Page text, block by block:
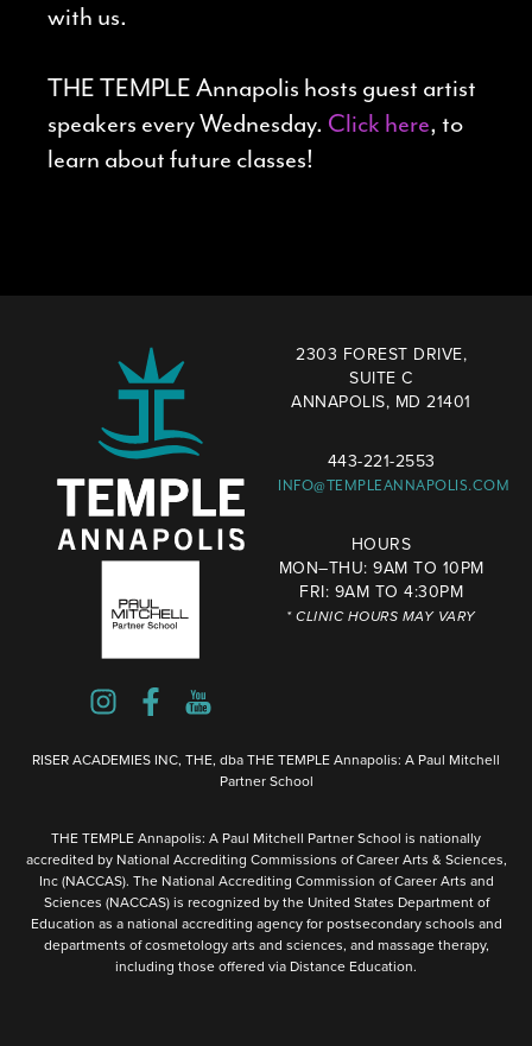
with us.
THE TEMPLE Annapolis hosts guest artist
speakers every Wednesday. Click here, to
learn about future classes!
2303 FOREST DRIVE,
SUITE C
ANNAPOLIS, MD 21401
443-221-2553
INFO@TEMPLEANNAPOLIS.COM
HOURS
MON–THU: 9AM TO 10PM
FRI: 9AM TO 4:30PM
* CLINIC HOURS MAY VARY
RISER ACADEMIES INC, THE, dba THE TEMPLE Annapolis: A Paul Mitchell
Partner School
THE TEMPLE Annapolis: A Paul Mitchell Partner School is nationally
accredited by National Accrediting Commissions of Career Arts & Sciences,
Inc (NACCAS). The National Accrediting Commission of Career Arts and
Sciences (NACCAS) is recognized by the United States Department of
Education as a national accrediting agency for postsecondary schools and
departments of cosmetology arts and sciences, and massage therapy,
including those offered via Distance Education.